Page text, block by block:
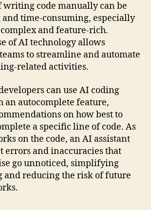
writing code manually can be
time-consuming, especially
and feature-rich.
of AI technology allows
to streamline and automate
related activities.
can use AI coding
an autocomplete feature,
on how best to
a specific line of code. As
on the code, an AI ​​assistant
errors and inaccuracies that
go unnoticed, simplifying
and reducing the risk of future